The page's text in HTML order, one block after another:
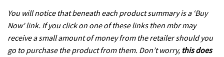
You will notice that beneath each product summary is a ‘Buy
Now’ link. If you click on one of these links then mbr may
receive a small amount of money from the retailer should you
go to purchase the product from them. Don’t worry, this does